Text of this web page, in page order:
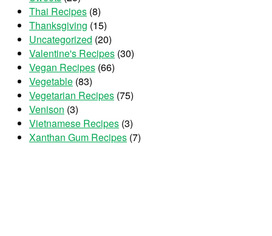
Thai Recipes (8)
Thanksgiving (15)
Uncategorized (20)
Valentine's Recipes (30)
Vegan Recipes (66)
Vegetable (83)
Vegetarian Recipes (75)
Venison (3)
Vietnamese Recipes (3)
Xanthan Gum Recipes (7)